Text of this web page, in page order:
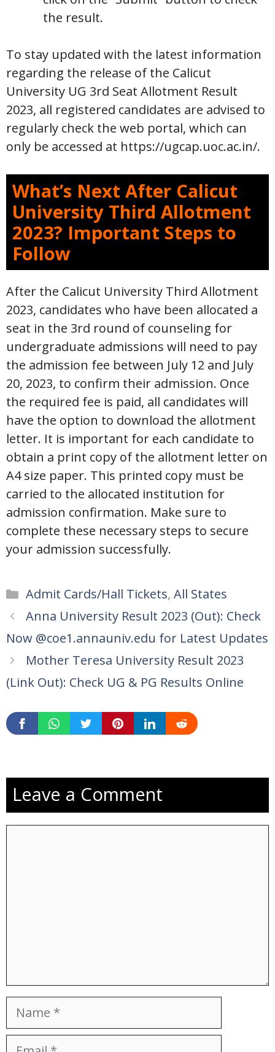
the result.
To stay updated with the latest information
regarding the release of the Calicut
University UG 3rd Seat Allotment Result
2023, all registered candidates are advised to
regularly check the web portal, which can
only be accessed at https://ugcap.uoc.ac.in/.
What’s Next After Calicut
University Third Allotment
2023? Important Steps to
Follow
After the Calicut University Third Allotment
2023, candidates who have been allocated a
seat in the 3rd round of counseling for
undergraduate admissions will need to pay
the admission fee between July 12 and July
20, 2023, to confirm their admission. Once
the required fee is paid, all candidates will
have the option to download the allotment
letter. It is important for each candidate to
obtain a print copy of the allotment letter on
A4 size paper. This printed copy must be
carried to the allocated institution for
admission confirmation. Make sure to
complete these necessary steps to secure
your admission successfully.
Categories
Admit Cards/Hall Tickets, All States
Anna University Result 2023 (Out): Check
Now @coe1.annauniv.edu for Latest Updates
Mother Teresa University Result 2023
(Link Out): Check UG & PG Results Online
Leave a Comment
Name
Email